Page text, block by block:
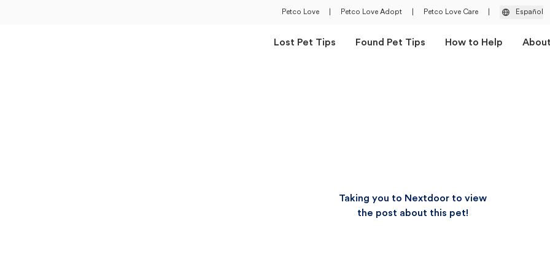
Petco Love Petco Love Adopt Petco Love Care Español
Lost Pet Tips Found Pet Tips How to Help
Taking you to Nextdoor to view
the post about this pet!